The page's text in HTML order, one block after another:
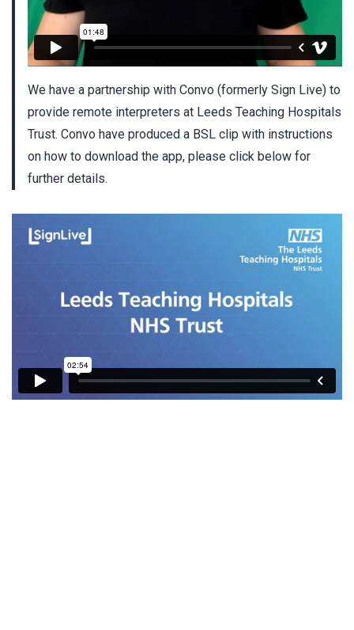
We have a partnership with Convo (formerly Sign Live) to
provide remote interpreters at Leeds Teaching Hospitals
Trust. Convo have produced a BSL clip with instructions
on how to download the app, please click below for
further details.